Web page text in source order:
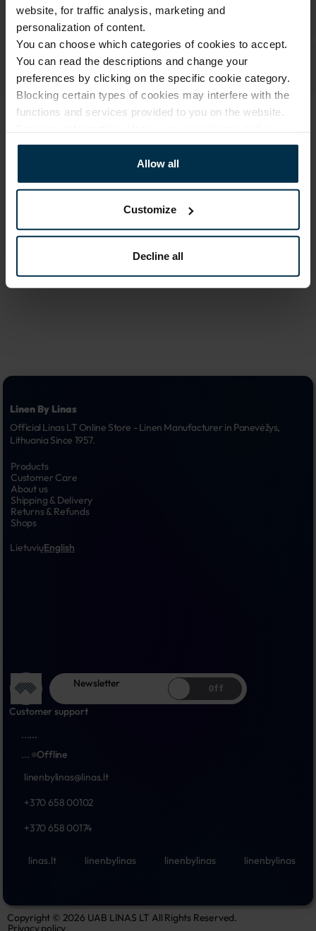
website, for traffic analysis, marketing and
personalization of content.
You can choose which categories of cookies to accept.
You can read the descriptions and change your
preferences by clicking on the specific cookie category.
Blocking certain types of cookies may interfere with the
functions and services provided to you on the website.
Allow all
Customize
Decline all
Article
705113
Color
Size, cm
70X84
Fabric composition
Linen 55%, Cotton 45%
Print code
523/1
Linen By Linas
Official Linas LT Online Store - Linen Manufacturer in Panevėžys,
Lithuania Since 1957.
Products
Customer Care
About us
Shipping & Delivery
Returns & Refunds
Shops
LietuviųEnglish
Newsletter Off
Customer support
......
...
Offline
linenbylinas@linas.lt
+370 658 00102
+370 658 00174
linas.lt linenbylinas linenbylinas linenbylinas
Copyright © 2026 UAB LINAS LT All Rights Reserved.
Privacy policy